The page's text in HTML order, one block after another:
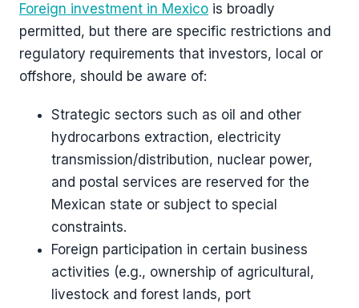
Foreign investment in Mexico is broadly
permitted, but there are specific restrictions and
regulatory requirements that investors, local or
offshore, should be aware of:
Strategic sectors such as oil and other
hydrocarbons extraction, electricity
transmission/distribution, nuclear power,
and postal services are reserved for the
Mexican state or subject to special
constraints.
Foreign participation in certain business
activities (e.g., ownership of agricultural,
livestock and forest lands, port